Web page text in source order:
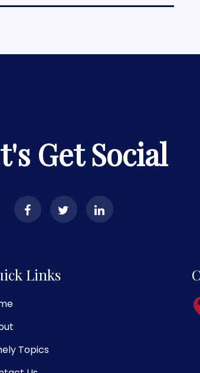
up in basis. Nancy’s son could
Get Social
Links
Topics